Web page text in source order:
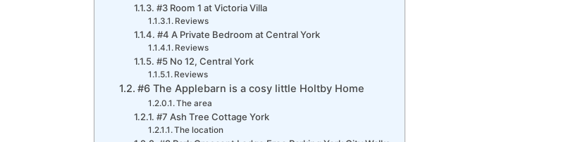
#3 Room 1 at Victoria Villa
Reviews
#4 A Private Bedroom at Central York
Reviews
#5 No 12, Central York
Reviews
#6 The Applebarn is a cosy little Holtby Home
The area
#7 Ash Tree Cottage York
The location